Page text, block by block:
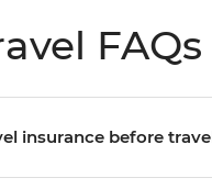
FAQs
insurance before